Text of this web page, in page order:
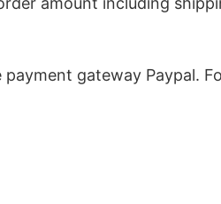
gateway Paypal.